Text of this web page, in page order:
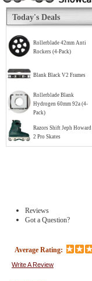
Today's Deals
Rollerblade 42mm Anti
Rockers (4-Pack)
Blank Black V2 Frames
Rollerblade Blank
Hydrogen 60mm 92a (4-
Pack)
Razors Shift Jeph Howard
2 Pro Skates
Reviews
Got a Question?
Average Rating:
Write A Review